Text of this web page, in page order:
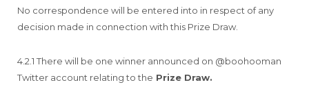
No correspondence will be entered into in respect of any
decision made in connection with this Prize Draw.
4.2.1 There will be one winner announced on @boohooman
Twitter account relating to the Prize Draw.